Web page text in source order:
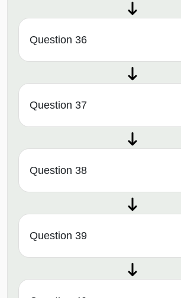
Question 36
Question 37
Question 38
Question 39